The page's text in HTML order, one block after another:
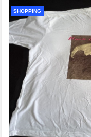
SHOPPING